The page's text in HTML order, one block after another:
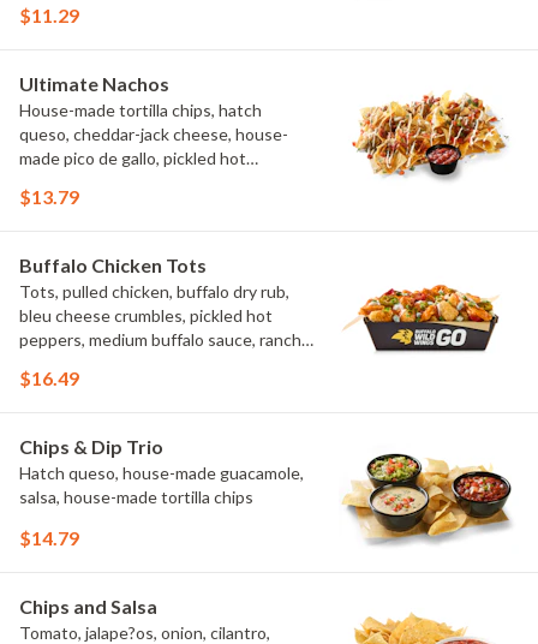
$11.29
Ultimate Nachos
House-made tortilla chips, hatch
queso, cheddar-jack cheese, house-
made pico de gallo, pickled hot
$13.79
Buffalo Chicken Tots
Tots, pulled chicken, buffalo dry rub,
bleu cheese crumbles, pickled hot
peppers, medium buffalo sauce, ranch,
$16.49
Chips & Dip Trio
Hatch queso, house-made guacamole,
salsa, house-made tortilla chips
$14.79
Chips and Salsa
Tomato, jalape?os, onion, cilantro,